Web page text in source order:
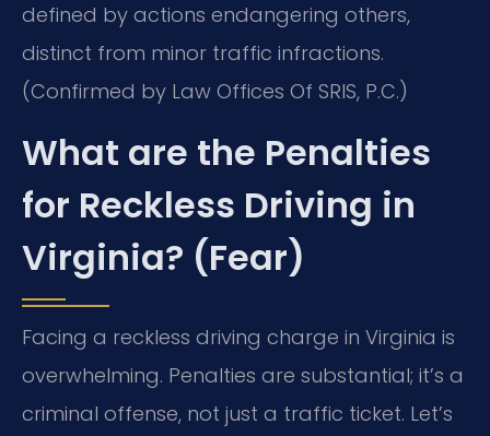
defined by actions endangering others,
distinct from minor traffic infractions.
(Confirmed by Law Offices Of SRIS, P.C.)
What are the Penalties
for Reckless Driving in
Virginia? (Fear)
Facing a reckless driving charge in Virginia is
overwhelming. Penalties are substantial; it’s a
criminal offense, not just a traffic ticket. Let’s